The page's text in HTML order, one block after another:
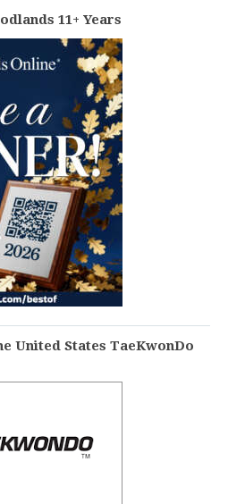
11+ Years
United States TaeKwonDo